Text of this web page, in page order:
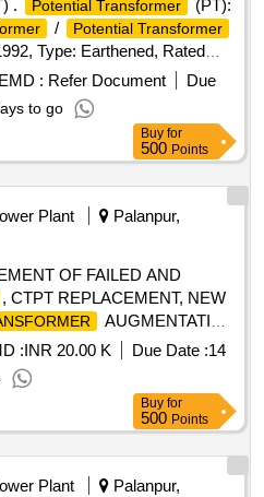
. Potential Transformer
(PT):
/ Potential Transformer
Type: Earthened, Rated
Rated Secondary Voltage :
Phase, Frequency: 50 Hz,
Class: 0.5, Insulati on
Factor: 1.2, Continuous 1.5
a ? n, Earthing: ?N?
[ Warranty Period: 30
] ]
EMD : Refer Document
Due
to go
Buy for
500 Points
Plant
Palanpur,
OF FAILED AND
, CTPT REPLACEMENT, NEW
AUGMENTATION
UNDER PALANPUR DO-
:INR 20.00 K Due Date :14
Buy for
500 Points
Plant
Palanpur,